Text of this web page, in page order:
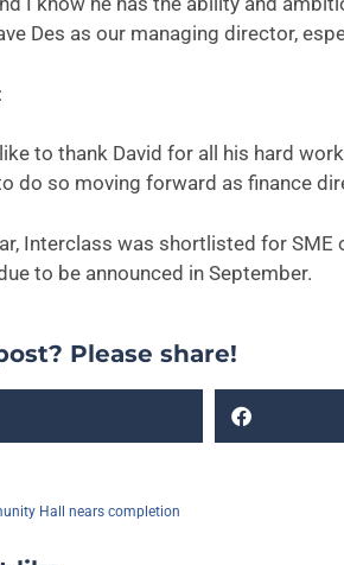
Des as our managing director,
to thank David for all his hard
do so moving forward as finance
Interclass was shortlisted for
to be announced in September.
Please share!
Hall nears completion